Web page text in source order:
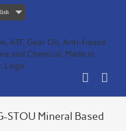
STOU Mineral Based